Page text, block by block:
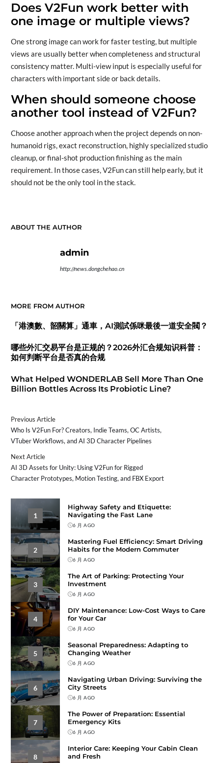
Does V2Fun work better with
one image or multiple views?
One strong image can work for faster testing, but multiple
views are usually better when completeness and structural
consistency matter. Multi-view input is especially useful for
characters with important side or back details.
When should someone choose
another tool instead of V2Fun?
Choose another approach when the project depends on non-
humanoid rigs, exact reconstruction, highly specialized studio
cleanup, or final-shot production finishing as the main
requirement. In those cases, V2Fun can still help early, but it
should not be the only tool in the stack.
ABOUT THE AUTHOR
admin
http://news.dongchehao.cn
MORE FROM AUTHOR
「港澳數、韶關算」通車，AI測試係咪最後一道安全閥？
哪些外汇交易平台是正规的？2026外汇合规知识科普：
如何判断平台是否真的合规
What Helped WONDERLAB Sell More Than One
Billion Bottles Across Its Probiotic Line?
Previous Article
Who Is V2Fun For? Creators, Indie Teams, OC Artists,
VTuber Workflows, and AI 3D Character Pipelines
Next Article
AI 3D Assets for Unity: Using V2Fun for Rigged
Character Prototypes, Motion Testing, and FBX Export
1
Highway Safety and Etiquette:
Navigating the Fast Lane
6 月 AGO
2
Mastering Fuel Efficiency: Smart Driving
Habits for the Modern Commuter
6 月 AGO
3
The Art of Parking: Protecting Your
Investment
6 月 AGO
4
DIY Maintenance: Low-Cost Ways to Care
for Your Car
6 月 AGO
5
Seasonal Preparedness: Adapting to
Changing Weather
6 月 AGO
6
Navigating Urban Driving: Surviving the
City Streets
6 月 AGO
7
The Power of Preparation: Essential
Emergency Kits
6 月 AGO
8
Interior Care: Keeping Your Cabin Clean
and Fresh